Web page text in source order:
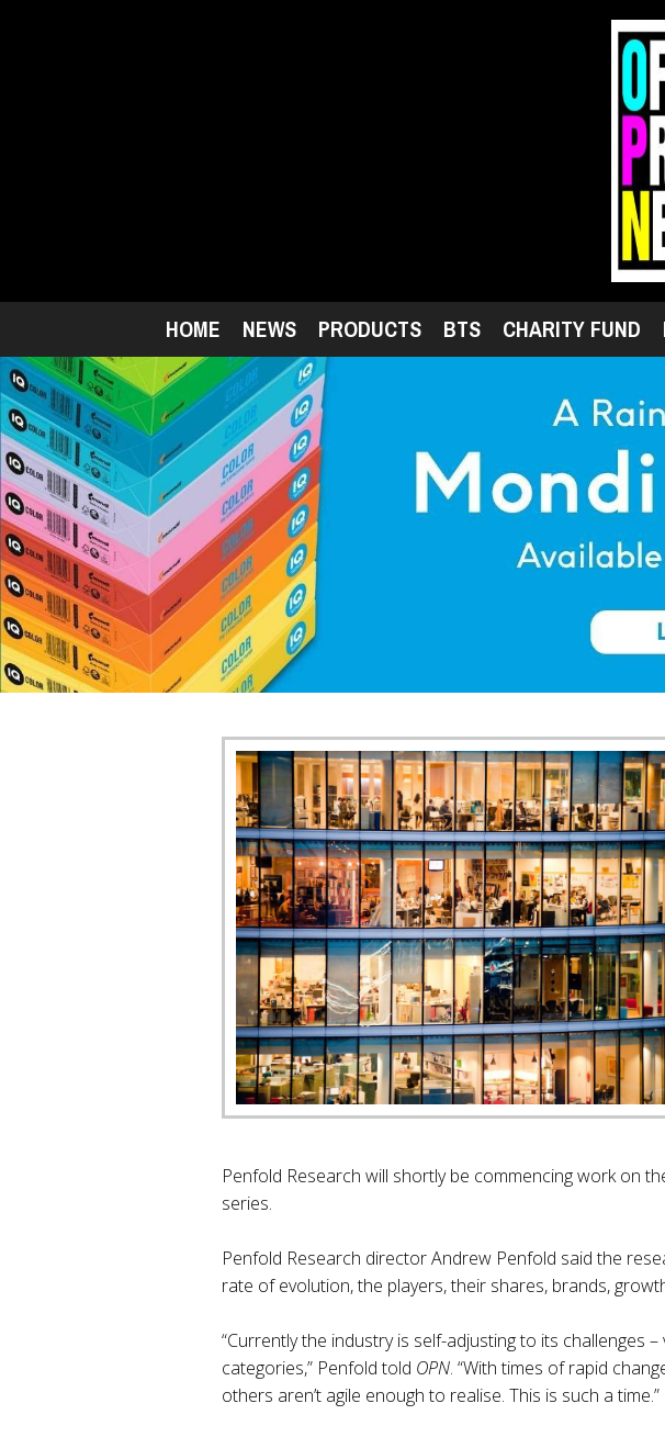
HOME NEWS PRODUCTS BTS CHARITY FUND
Penfold Research will shortly be commencing work on
series.
Penfold Research director Andrew Penfold said the
rate of evolution, the players, their shares, brands,
“Currently the industry is self-adjusting to its challenges
categories,” Penfold told OPN. “With times of rapid
others aren’t agile enough to realise. This is such a time.”